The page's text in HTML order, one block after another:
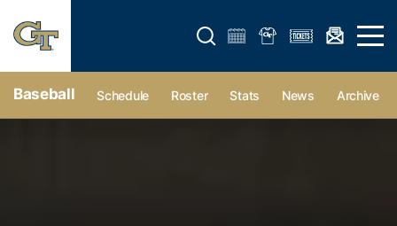
Open search form Open
Baseball Schedule Roster Stats News Archive